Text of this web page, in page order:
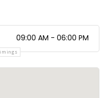
09:00 AM - 06:00 PM